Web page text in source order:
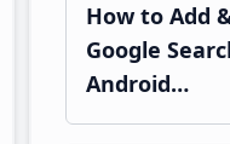
How to Add
Google
Android…